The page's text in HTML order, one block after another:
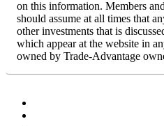
on this information. Members
should assume at all times that
other investments that is
which appear at the website in
owned by Trade-Advantage